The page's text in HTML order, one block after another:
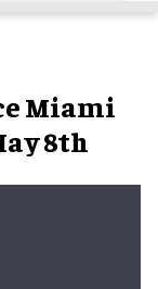
Miami
8th